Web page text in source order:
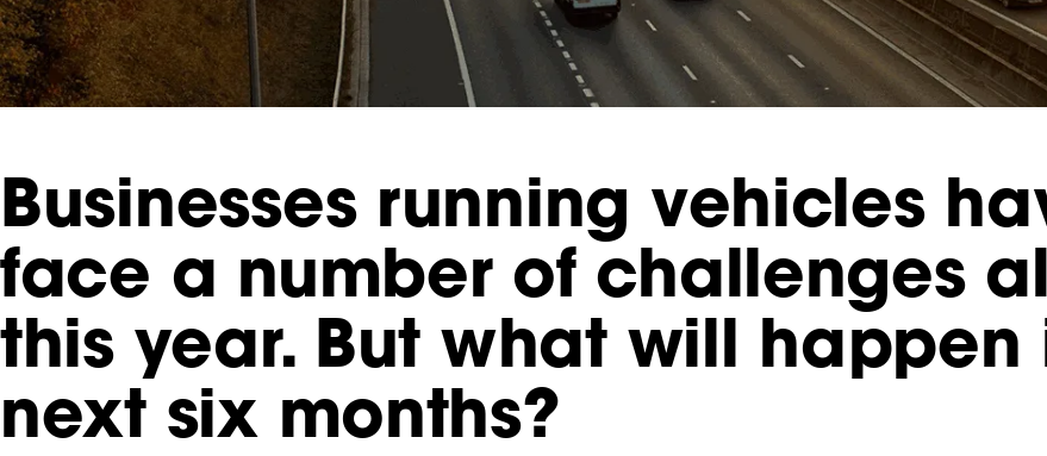
Businesses running vehicles
face a number of challenges
this year. But what will happen
next six months?